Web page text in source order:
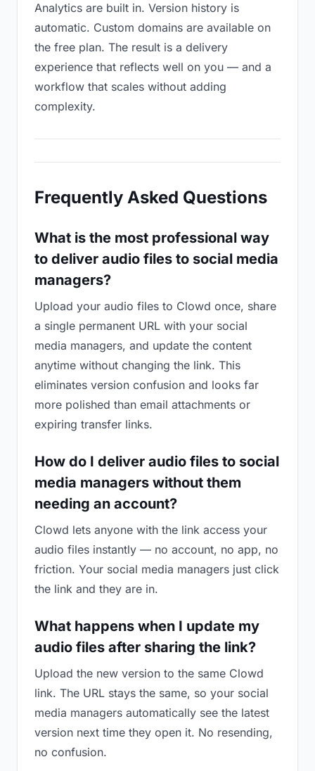
Analytics are built in. Version history is
automatic. Custom domains are available on
the free plan. The result is a delivery
experience that reflects well on you — and a
workflow that scales without adding
complexity.
Frequently Asked Questions
What is the most professional way
to deliver audio files to social media
managers?
Upload your audio files to Clowd once, share
a single permanent URL with your social
media managers, and update the content
anytime without changing the link. This
eliminates version confusion and looks far
more polished than email attachments or
expiring transfer links.
How do I deliver audio files to social
media managers without them
needing an account?
Clowd lets anyone with the link access your
audio files instantly — no account, no app, no
friction. Your social media managers just click
the link and they are in.
What happens when I update my
audio files after sharing the link?
Upload the new version to the same Clowd
link. The URL stays the same, so your social
media managers automatically see the latest
version next time they open it. No resending,
no confusion.